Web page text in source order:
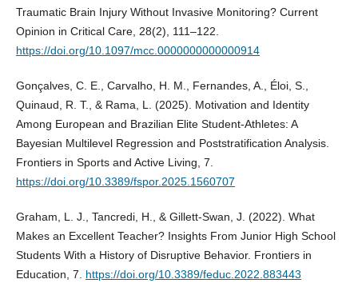
Traumatic Brain Injury Without Invasive Monitoring? Current
Opinion in Critical Care, 28(2), 111–122.
https://doi.org/10.1097/mcc.0000000000000914
Gonçalves, C. E., Carvalho, H. M., Fernandes, A., Éloi, S.,
Quinaud, R. T., & Rama, L. (2025). Motivation and Identity
Among European and Brazilian Elite Student-Athletes: A
Bayesian Multilevel Regression and Poststratification Analysis.
Frontiers in Sports and Active Living, 7.
https://doi.org/10.3389/fspor.2025.1560707
Graham, L. J., Tancredi, H., & Gillett-Swan, J. (2022). What
Makes an Excellent Teacher? Insights From Junior High School
Students With a History of Disruptive Behavior. Frontiers in
Education, 7. https://doi.org/10.3389/feduc.2022.883443